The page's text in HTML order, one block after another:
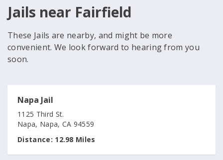
Jails near Fairfield
These Jails are nearby, and might be more
convenient. We look forward to hearing from you
soon.
Napa Jail
1125 Third St.
Napa, Napa, CA 94559
Distance: 12.98 Miles